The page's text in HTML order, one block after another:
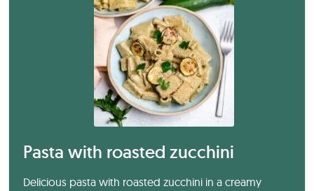
Pasta with roasted zucchini
Delicious pasta with roasted zucchini in a creamy